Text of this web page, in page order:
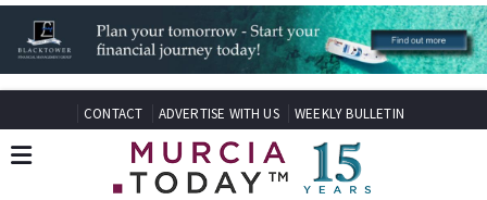
CONTACT ADVERTISE WITH US WEEKLY BULLETIN